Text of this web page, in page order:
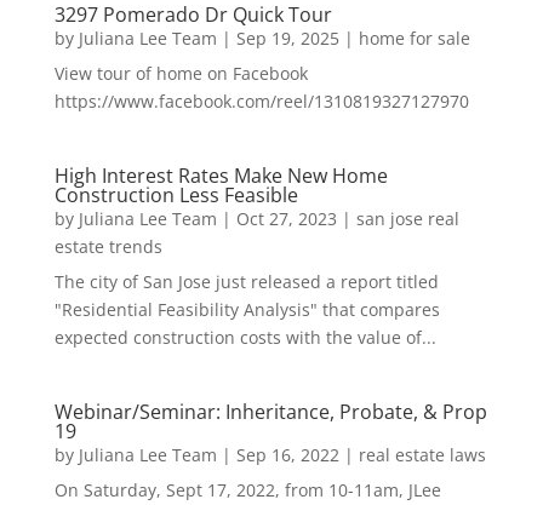
3297 Pomerado Dr Quick Tour
by Juliana Lee Team | Sep 19, 2025| home for sale
View tour of home on Facebook
https://www.facebook.com/reel/1310819327127970
High Interest Rates Make New Home
Construction Less Feasible
by Juliana Lee Team | Oct 27, 2023 | san jose real
estate trends
The city of San Jose just released a report titled
"Residential Feasibility Analysis" that compares
expected construction costs with the value of...
Webinar/Seminar: Inheritance, Probate, & Prop
19
by Juliana Lee Team | Sep 16, 2022| real estate laws
On Saturday, Sept 17, 2022, from 10-11am, JLee